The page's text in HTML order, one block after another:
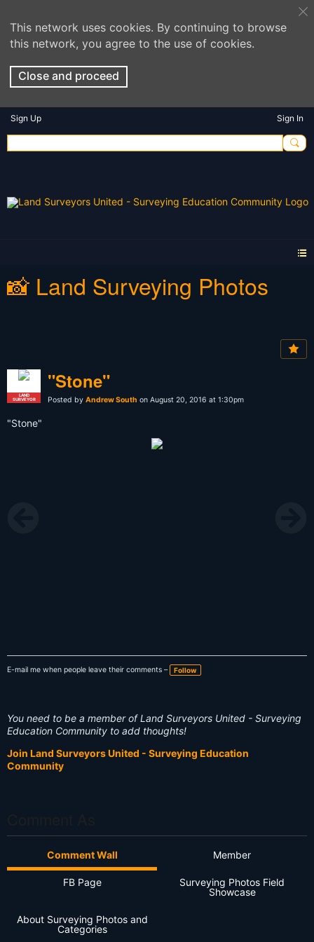
This network uses cookies. By continuing to browse
this network, you agree to the use of cookies.
Close and proceed
Sign Up Sign In
📸 Land Surveying Photos
LAND
SURVEYOR
"Stone"
Posted by Andrew South on August 20, 2016 at 1:30pm
"Stone"
E-mail me when people leave their comments – Follow
You need to be a member of Land Surveyors United - Surveying
Education Community to add thoughts!
Join Land Surveyors United - Surveying Education
Community
Comment Wall Member
FB Page
Surveying Photos Field
Showcase
About Surveying Photos and
Categories